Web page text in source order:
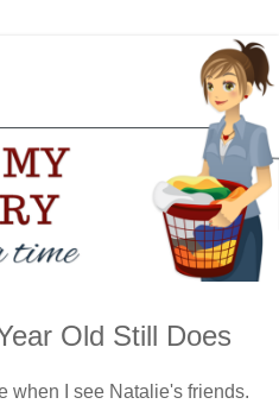
Old Still Does
when I see Natalie's friends.